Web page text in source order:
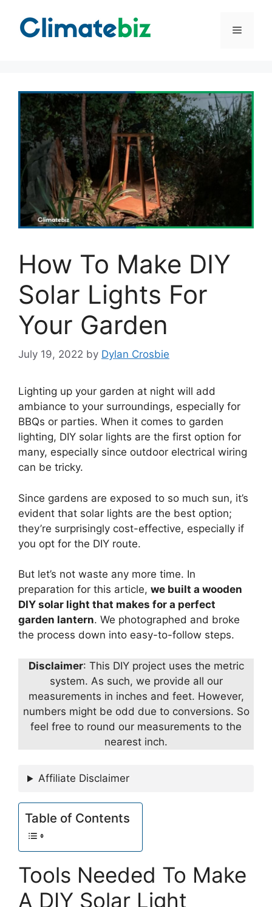
content
Menu
How To Make DIY
Solar Lights For
Your Garden
July 19, 2022 by Dylan Crosbie
Lighting up your garden at night will add
ambiance to your surroundings, especially for
BBQs or parties. When it comes to garden
lighting, DIY solar lights are the first option for
many, especially since outdoor electrical wiring
can be tricky.
Since gardens are exposed to so much sun, it’s
evident that solar lights are the best option;
they’re surprisingly cost-effective, especially if
you opt for the DIY route.
But let’s not waste any more time. In
preparation for this article, we built a wooden
DIY solar light that makes for a perfect
garden lantern. We photographed and broke
the process down into easy-to-follow steps.
Disclaimer: This DIY project uses the metric
system. As such, we provide all our
measurements in inches and feet. However,
numbers might be odd due to conversions. So
feel free to round our measurements to the
nearest inch.
Affiliate Disclaimer
Table of Contents
Tools Needed To Make
A DIY Solar Light